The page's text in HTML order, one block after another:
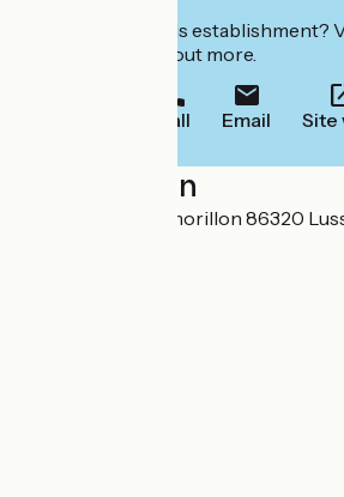
Interested in this establishment?
to book or find out more.
Call Email Site
Localisation
21 route de Montmorillon 86320